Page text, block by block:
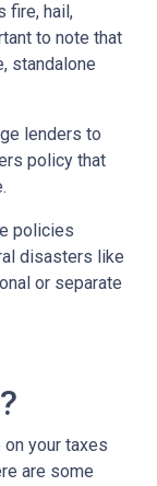
fire, hail,
to note that
standalone
lenders to
policy that
policies
disasters like
or separate
on your taxes
are some